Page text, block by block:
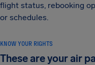
flight status, rebooking
or schedules.
KNOW YOUR RIGHTS
These are your air